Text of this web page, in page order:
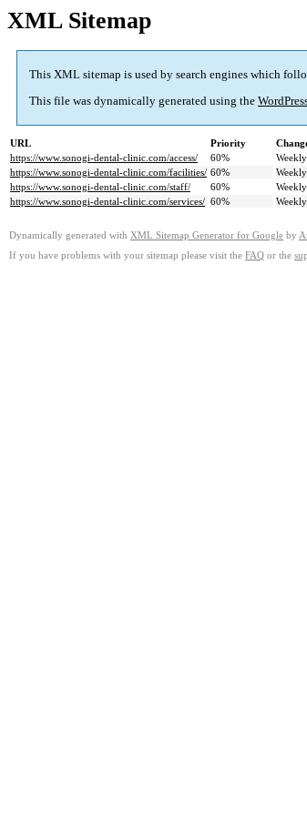
XML Sitemap
This XML sitemap is used by search engines which
This file was dynamically generated using the
URL Priority
https://www.sonogi-dental-clinic.com/access/
60% Weekly
https://www.sonogi-dental-clinic.com/facilities/ 60% Weekly
https://www.sonogi-dental-clinic.com/staff/
60% Weekly
https://www.sonogi-dental-clinic.com/services/ 60% Weekly
Dynamically generated with XML Sitemap Generator for Google by
If you have problems with your sitemap please visit the FAQ or the